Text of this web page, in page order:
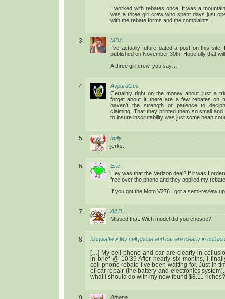
I worked with rebates once. It was a
was a three girl crew who spent days just
with the rebate forms and the complaints.
MDA
I’ve actually future dated a post on this site.
published on November 30th. Hopefully that
A three girl crew, you say….
AsparaGus
Certainly right on the money about ‘just a
forget about it’ there are a few rebates on
haven’t the strength or patience to
claiming. That they printed them so small
to insure inscrutability was just some bean
holly
jerks.
Eric
Hey was that the Verizon deal? If it was I
free over the phone and they applied my
If you got the Moto V276 I got a semi-review
Alf B.
Missed that. Wich model did you chosoe?
blogwaffe » My cell phone and car are clearly in
[…] My cell phone and car are clearly in
in brief @ 10:39 After nearly six months, I
cell phone rebate I’ve been waiting for. Just in
of car repair (the battery and electronics
what I should do with my new found $8.11
Athena